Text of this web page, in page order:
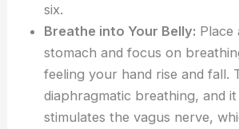
six.
Breathe into Your Belly: Place
stomach and focus on
feeling your hand rise and fall.
diaphragmatic breathing, and
stimulates the vagus nerve,